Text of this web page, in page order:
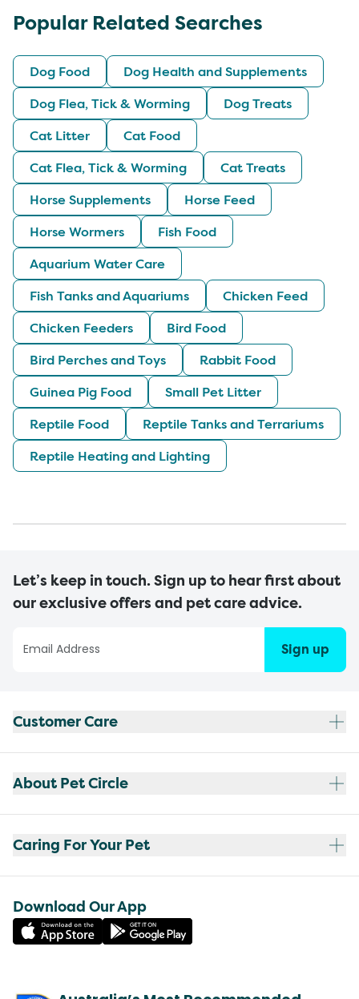
Popular Related Searches
Dog Food
Dog Health and Supplements
Dog Flea, Tick & Worming
Dog Treats
Cat Litter
Cat Food
Cat Flea, Tick & Worming
Cat Treats
Horse Supplements
Horse Feed
Horse Wormers
Fish Food
Aquarium Water Care
Fish Tanks and Aquariums
Chicken Feed
Chicken Feeders
Bird Food
Bird Perches and Toys
Rabbit Food
Guinea Pig Food
Small Pet Litter
Reptile Food
Reptile Tanks and Terrariums
Reptile Heating and Lighting
Let’s keep in touch. Sign up to hear first about
our exclusive offers and pet care advice.
Sign up
Customer Care
About Pet Circle
Caring For Your Pet
Download Our App